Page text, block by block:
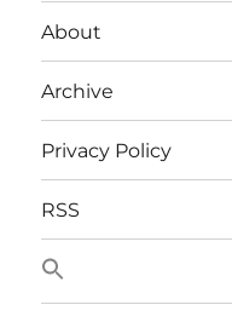
About
Archive
Privacy Policy
RSS